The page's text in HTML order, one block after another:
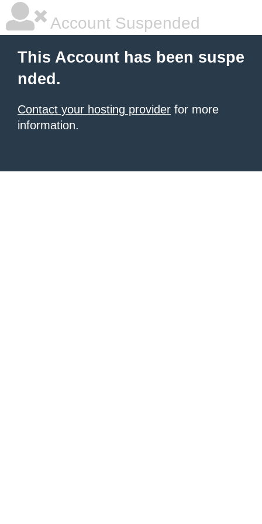
Account Suspended
This Account has been suspe
nded.
Contact your hosting provider for more
information.